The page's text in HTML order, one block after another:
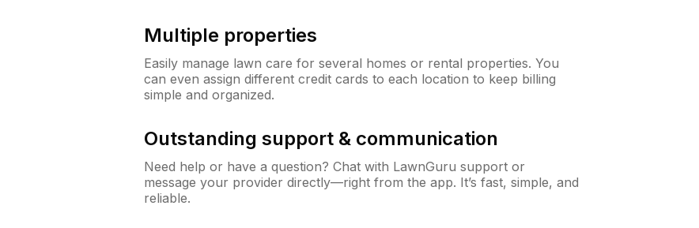
Multiple properties
Easily manage lawn care for several homes or rental properties. You
can even assign different credit cards to each location to keep billing
simple and organized.
Outstanding support & communication
Need help or have a question? Chat with LawnGuru support or
message your provider directly—right from the app. It’s fast, simple, and
reliable.